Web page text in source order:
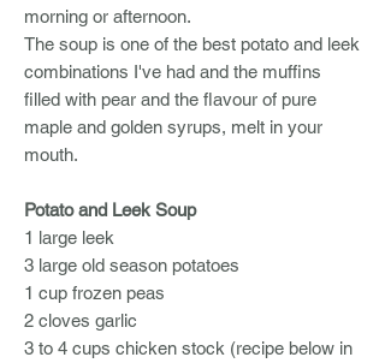
morning or afternoon.
The soup is one of the best potato and leek
combinations I've had and the muffins
filled with pear and the flavour of pure
maple and golden syrups, melt in your
mouth.
Potato and Leek Soup
1 large leek
3 large old season potatoes
1 cup frozen peas
2 cloves garlic
3 to 4 cups chicken stock (recipe below in